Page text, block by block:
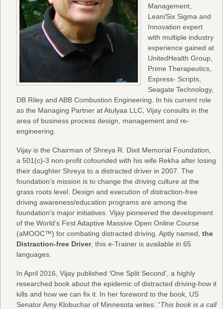
Management,
Lean/Six Sigma and
Innovation expert
with multiple industry
experience gained at
UnitedHealth Group,
Prime Therapeutics,
Express- Scripts,
Seagate Technology,
DB Riley and ABB Combustion Engineering. In his current role
as the Managing Partner at Atulyaa LLC, Vijay consults in the
area of business process design, management and re-
engineering.
Vijay is the Chairman of Shreya R. Dixit Memorial Foundation,
a 501(c)-3 non-profit cofounded with his wife Rekha after losing
their daughter Shreya to a distracted driver in 2007. The
foundation’s mission is to change the driving culture at the
grass roots level. Design and execution of distraction-free
driving awareness/education programs are among the
foundation’s major initiatives. Vijay pioneered the development
of the World’s First Adaptive Massive Open Online Course
(aMOOC™) for combating distracted driving. Aptly named, the
Distraction-free Driver, this e-Trainer is available in 65
languages.
In April 2016, Vijay published ‘One Split Second’, a highly
researched book about the epidemic of distracted driving-how it
kills and how we can fix it. In her foreword to the book, US
Senator Amy Klobuchar of Minnesota writes: “This book is a call